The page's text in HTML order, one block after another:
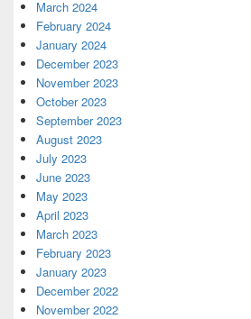
March 2024
February 2024
January 2024
December 2023
November 2023
October 2023
September 2023
August 2023
July 2023
June 2023
May 2023
April 2023
March 2023
February 2023
January 2023
December 2022
November 2022